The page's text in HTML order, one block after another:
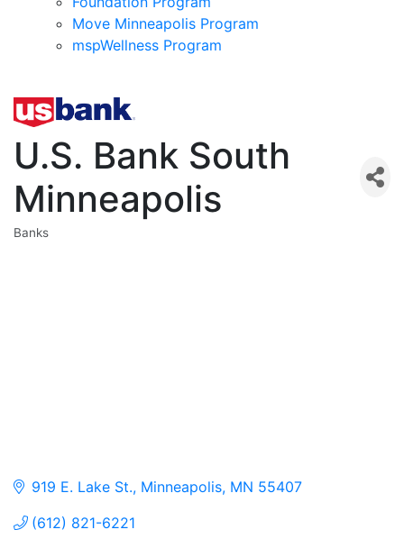
Move Minneapolis Program
mspWellness Program
U.S. Bank South
Minneapolis
Banks
919 E. Lake St. Minneapolis MN 55407
(612) 821-6221